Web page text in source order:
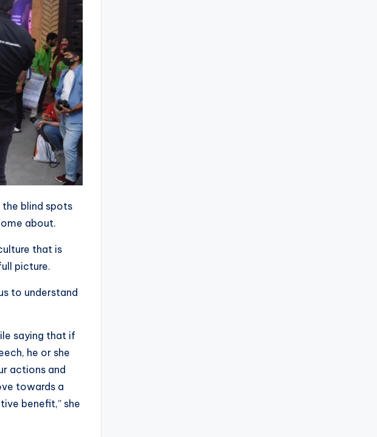
the blind spots
about.
that is
picture.
to understand
saying that if
he or she
actions and
towards a
benefit,” she